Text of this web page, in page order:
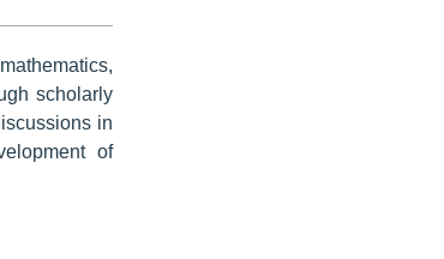
scholarly
in
of